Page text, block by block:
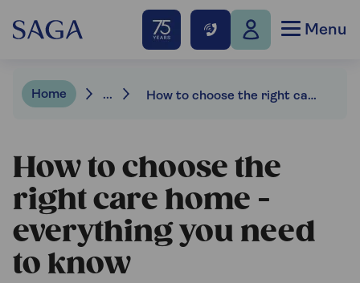
Menu
Home ... How to choose the right care home
How to choose the
right care home -
everything you need
to know